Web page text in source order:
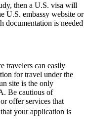
then a U.S. visa will
U.S. embassy website or
documentation is needed
travelers can easily
for travel under the
site is the only
Be cautious of
offer services that
that your application is